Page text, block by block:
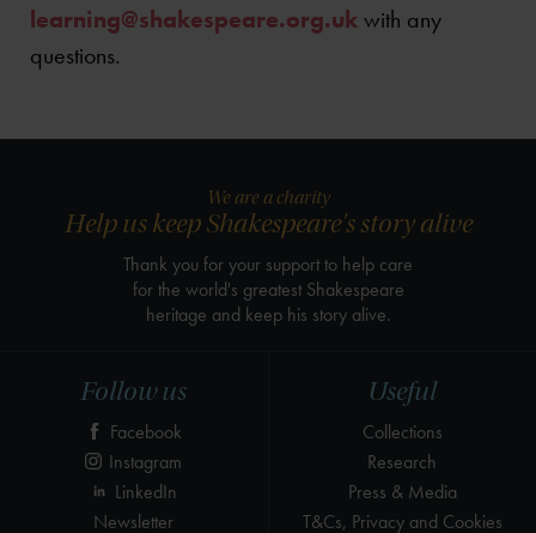
learning@shakespeare.org.ukwith any
questions.
Useful
Collections
Research
Press & Media
T&Cs, Privacy and Cookies
Follow us
Facebook
Instagram
LinkedIn
Newsletter
We are a charity
Help us keep Shakespeare's story alive
Thank you for your support to help care
for the world's greatest Shakespeare
heritage and keep his story alive.